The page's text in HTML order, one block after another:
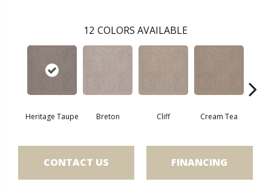
12 COLORS AVAILABLE
Heritage Taupe Breton Cliff Cream Tea
CONTACT US FINANCING